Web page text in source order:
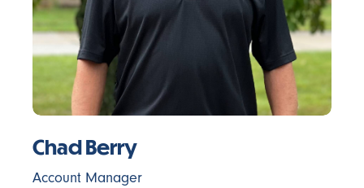
Chad Berry
Account Manager